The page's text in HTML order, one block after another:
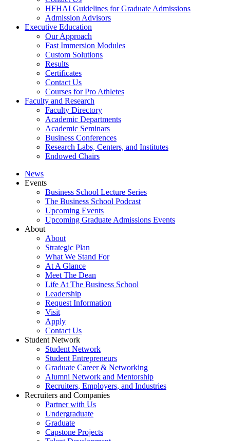
HFHAI Guidelines for Graduate Admissions
Admission Advisors
Executive Education
Our Approach
Fast Immersion Modules
Custom Solutions
Results
Certificates
Contact Us
Courses for Pro Athletes
Faculty and Research
Faculty Directory
Academic Departments
Academic Seminars
Business Conferences
Research Labs, Centers, and Institutes
Endowed Chairs
News
Events
Business School Lecture Series
The Business School Podcast
Upcoming Events
Upcoming Graduate Admissions Events
About
About
Strategic Plan
What We Stand For
At A Glance
Meet The Dean
Life At The Business School
Leadership
Request Information
Visit
Apply
Contact Us
Student Network
Student Network
Student Entrepreneurs
Graduate Career & Networking
Alumni Network and Mentorship
Recruiters, Employers, and Industries
Recruiters and Companies
Partner with Us
Undergraduate
Graduate
Capstone Projects